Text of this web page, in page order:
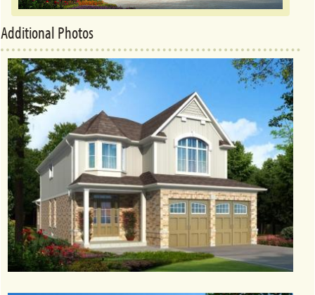
Additional Photos